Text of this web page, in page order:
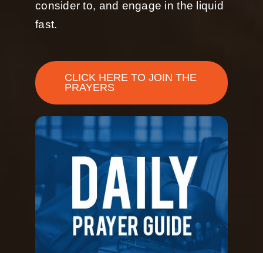
consider to, and engage in the liquid
fast.
CLICK HERE TO JOIN THE
PRAYERS